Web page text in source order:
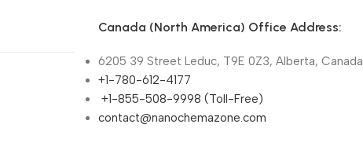
Canada (North America) Office Address:
6205 39 Street Leduc, T9E 0Z3, Alberta, Canada
+1-780-612-4177
+1-855-508-9998 (Toll-Free)
contact@nanochemazone.com